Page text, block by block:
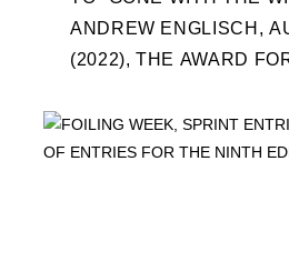
ANDREW ENGLISCH,
(2022), THE AWARD
THE MAKING OF..."